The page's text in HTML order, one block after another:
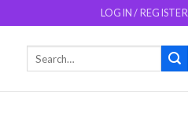
LOGIN / REGISTER